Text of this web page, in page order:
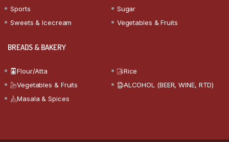
Sports
Sugar
Sweets & Icecream
Vegetables & Fruits
BREADS & BAKERY
Flour/Atta
Rice
Vegetables & Fruits
ALCOHOL (BEER, WINE, RTD)
Masala & Spices